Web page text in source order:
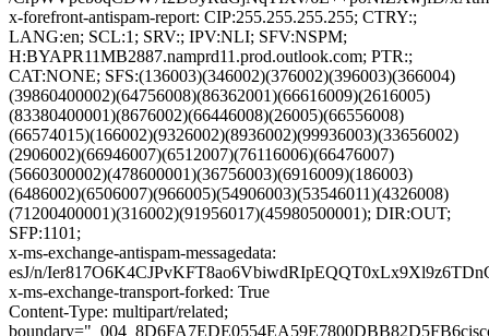
x-forefront-antispam-report: CIP:255.255.255.255; CTRY:;
LANG:en; SCL:1; SRV:; IPV:NLI; SFV:NSPM;
H:BYAPR11MB2887.namprd11.prod.outlook.com; PTR:;
CAT:NONE; SFS:(136003)(346002)(376002)(396003)(366004)
(39860400002)(64756008)(86362001)(66616009)(2616005)
(83380400001)(8676002)(66446008)(26005)(66556008)
(66574015)(166002)(9326002)(8936002)(99936003)(33656002)
(2906002)(66946007)(6512007)(76116006)(66476007)
(5660300002)(478600001)(36756003)(6916009)(186003)
(6486002)(6506007)(966005)(54906003)(53546011)(4326008)
(71200400001)(316002)(91956017)(45980500001); DIR:OUT;
SFP:1101;
x-ms-exchange-antispam-messagedata:
esJ/n/
x-ms-exchange-transport-forked: True
Content-Type: multipart/related;